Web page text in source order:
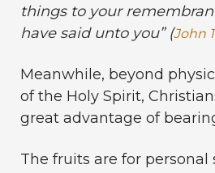
things to your
have said unto you” (John
Meanwhile, beyond
of the Holy Spirit,
great advantage of
The fruits are for